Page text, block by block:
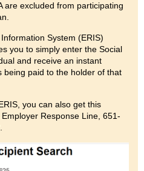
are excluded from participating
System (ERIS)
you to simply enter the Social
and receive an instant
being paid to the holder of that
you can also get this
Employer Response Line, 651-